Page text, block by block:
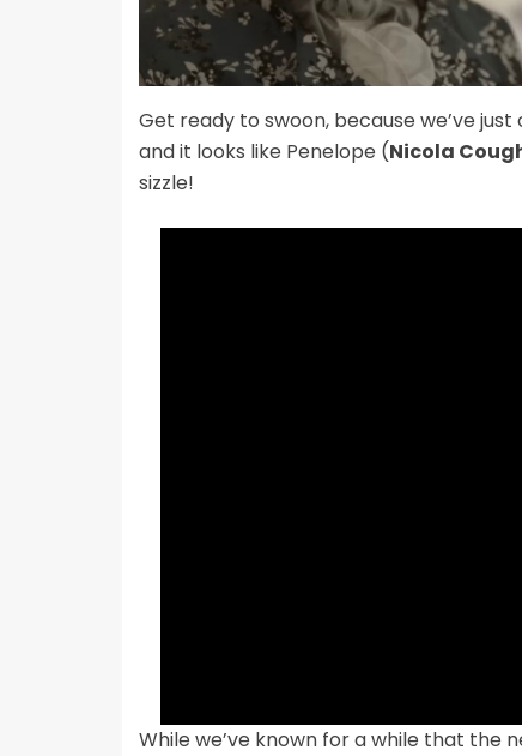
Get ready to swoon, because we’ve
and it looks like Penelope (Nicola
sizzle!
While we’ve known for a while that the